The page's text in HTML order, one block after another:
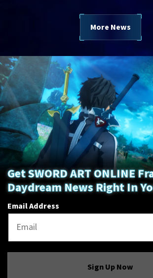
More News
Get SWORD ART ONLINE
Daydream News Right In
Email Address
Sign Up Now